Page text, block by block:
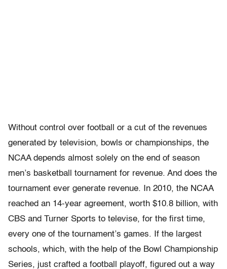
Without control over football or a cut of the revenues
generated by television, bowls or championships, the
NCAA depends almost solely on the end of season
men’s basketball tournament for revenue. And does the
tournament ever generate revenue. In 2010, the NCAA
reached an 14-year agreement, worth $10.8 billion, with
CBS and Turner Sports to televise, for the first time,
every one of the tournament’s games. If the largest
schools, which, with the help of the Bowl Championship
Series, just crafted a football playoff, figured out a way